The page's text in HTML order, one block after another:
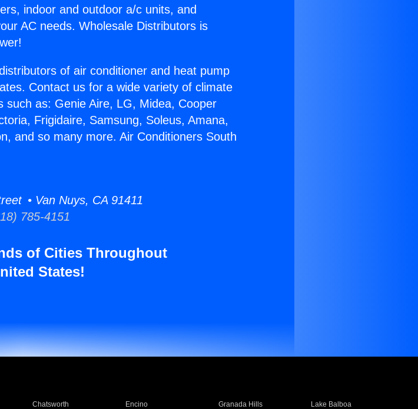
indoor and outdoor a/c units, and
AC needs. Wholesale Distributors is
of air conditioner and heat pump
Contact us for a wide variety of climate
as: Genie Aire, LG, Midea, Cooper
Frigidaire, Samsung, Soleus, Amana,
and so many more. Air Conditioners South
• Van Nuys, CA 91411
785-4151
of Cities Throughout
States!
Chatsworth Encino Granada Hills
Lake Balboa